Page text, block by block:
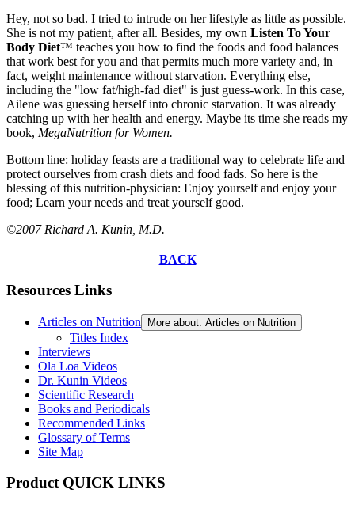
Hey, not so bad. I tried to intrude on her lifestyle as little as possible.
She is not my patient, after all. Besides, my own Listen To Your
Body Diet™ teaches you how to find the foods and food balances
that work best for you and that permits much more variety and, in
fact, weight maintenance without starvation. Everything else,
including the "low fat/high-fad diet" is just guess-work. In this case,
Ailene was guessing herself into chronic starvation. It was already
catching up with her health and energy. Maybe its time she reads my
book, MegaNutrition for Women.
Bottom line: holiday feasts are a traditional way to celebrate life and
protect ourselves from crash diets and food fads. So here is the
blessing of this nutrition-physician: Enjoy yourself and enjoy your
food; Learn your needs and treat yourself good.
©2007 Richard A. Kunin, M.D.
BACK
Resources Links
Articles on Nutrition More about: Articles on Nutrition
Titles Index
Interviews
Ola Loa Videos
Dr. Kunin Videos
Scientific Research
Books and Periodicals
Recommended Links
Glossary of Terms
Site Map
Product QUICK LINKS